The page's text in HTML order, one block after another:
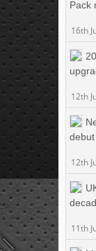
Pack
16th
12th
12th
11th